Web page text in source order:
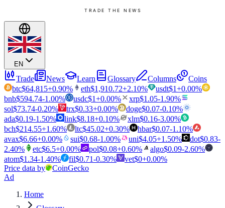
TRADE THE NEWS
EN
Trade News Learn Glossary Columns
Coins
btc$64,815+0.90% eth$1,910.72+2.10% usdt$1+0.00%
bnb$594.74-1.00% usdc$1+0.00% xrp$1.05-1.90%
sol$73.74-0.20% trx$0.33+0.00% doge$0.07-0.10%
ada$0.19-1.50% link$8.18+0.10% xlm$0.16-3.00%
bch$214.55+1.60% ltc$45.02+0.30% hbar$0.07-1.10%
avax$6.66+0.00% sui$0.68-1.00% uni$4.05+1.50% dot$0.83-
2.40% etc$6.5+0.00% pol$0.08+0.60% algo$0.09-2.60%
atom$1.34-1.40% fil$0.71-0.30% vet$0+0.00%
Price data by
CoinGecko
Ad
Home